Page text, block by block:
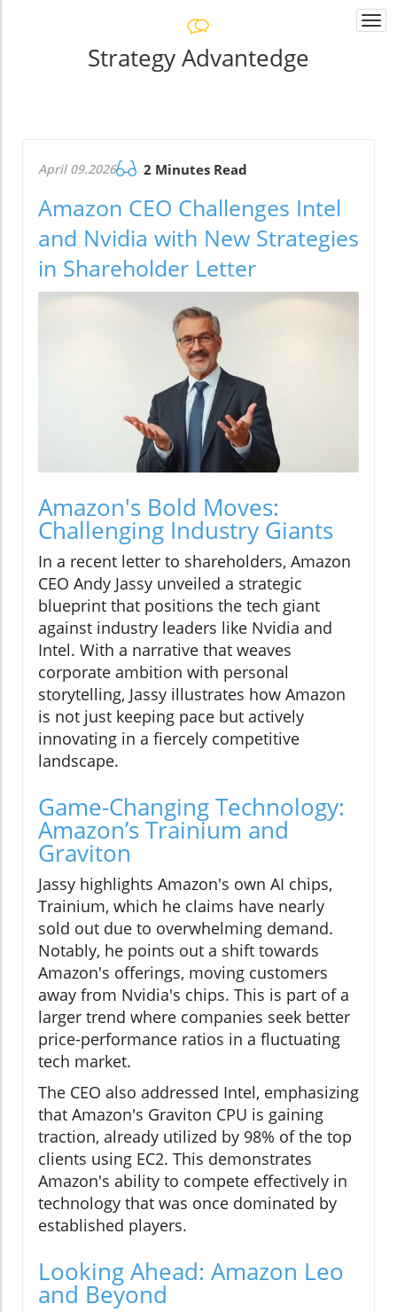
Strategy Advantedge
April 09.2026 2 Minutes Read
Amazon CEO Challenges Intel
and Nvidia with New Strategies
in Shareholder Letter
Amazon's Bold Moves:
Challenging Industry Giants
In a recent letter to shareholders, Amazon
CEO Andy Jassy unveiled a strategic
blueprint that positions the tech giant
against industry leaders like Nvidia and
Intel. With a narrative that weaves
corporate ambition with personal
storytelling, Jassy illustrates how Amazon
is not just keeping pace but actively
innovating in a fiercely competitive
landscape.
Game-Changing Technology:
Amazon’s Trainium and
Graviton
Jassy highlights Amazon's own AI chips,
Trainium, which he claims have nearly
sold out due to overwhelming demand.
Notably, he points out a shift towards
Amazon's offerings, moving customers
away from Nvidia's chips. This is part of a
larger trend where companies seek better
price-performance ratios in a fluctuating
tech market.
The CEO also addressed Intel, emphasizing
that Amazon's Graviton CPU is gaining
traction, already utilized by 98% of the top
clients using EC2. This demonstrates
Amazon's ability to compete effectively in
technology that was once dominated by
established players.
Looking Ahead: Amazon Leo
and Beyond